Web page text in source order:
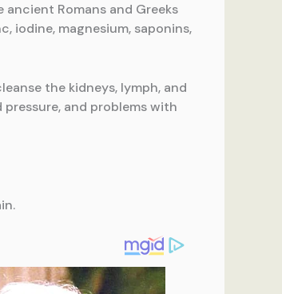
Romans and Greeks
iodine, magnesium, saponins,
the kidneys, lymph, and
and problems with